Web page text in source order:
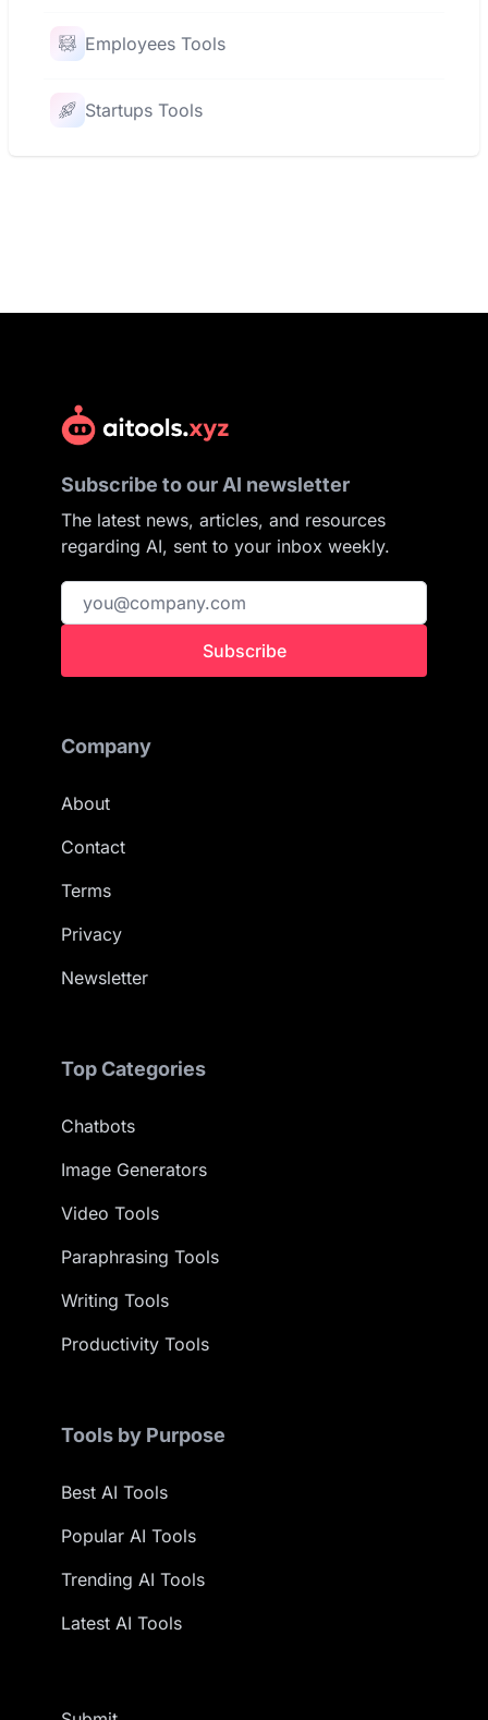
Employees Tools
Startups Tools
Subscribe to our AI newsletter
The latest news, articles, and resources
regarding AI, sent to your inbox weekly.
Subscribe
Company
About
Contact
Terms
Privacy
Newsletter
Top Categories
Chatbots
Image Generators
Video Tools
Paraphrasing Tools
Writing Tools
Productivity Tools
Tools by Purpose
Best AI Tools
Popular AI Tools
Trending AI Tools
Latest AI Tools